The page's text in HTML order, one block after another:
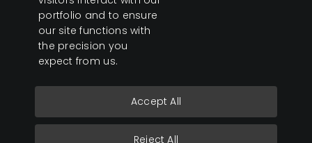
Registered in England &
Wales Company No:
07428890
VAT No: 119 0637 23
Copyright 2026 Sage Developments Ltd.
portfolio and to ensure
our site functions with
the precision you
expect from us.
Accept All
Reject All